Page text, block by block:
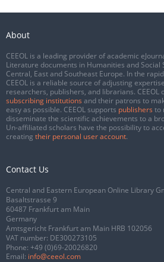
About
CEEOL is a leading provider of academic
Literature documents in Humanities and Social
Central, East and Southeast Europe. In the
CEEOL is a reliable source of adjusting
researchers, publishers, and librarians. CEEOL
subscribing institutions and their patrons to
easy as possible. CEEOL supports publishers to
disseminate the scientific achievements to a
Un-affiliated scholars have the possibility to
creating their personal user account.
Contact Us
Central and Eastern European Online Library
Basaltstrasse 9
60487 Frankfurt am Main
Germany
Amtsgericht Frankfurt am Main HRB 102056
VAT number: DE300273105
Phone: +49 (0)69-20026820
Email: info@ceeol.com